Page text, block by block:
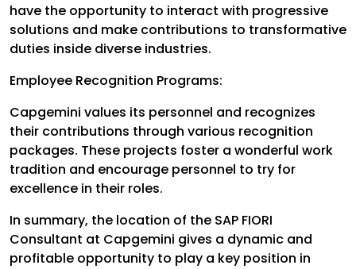
have the opportunity to interact with progressive
solutions and make contributions to transformative
duties inside diverse industries.
Employee Recognition Programs:
Capgemini values its personnel and recognizes
their contributions through various recognition
packages. These projects foster a wonderful work
tradition and encourage personnel to try for
excellence in their roles.
In summary, the location of the SAP FIORI
Consultant at Capgemini gives a dynamic and
profitable opportunity to play a key position in